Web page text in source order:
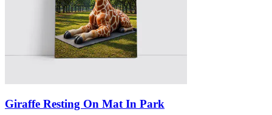
Giraffe Resting On Mat In Park